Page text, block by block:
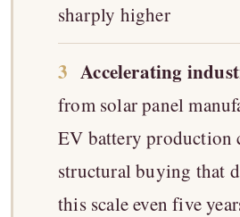
sharply higher
3 Accelerating
from solar panel
EV battery production
structural buying that
this scale even five